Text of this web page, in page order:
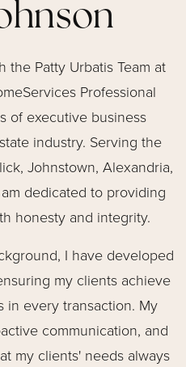
the Patty Urbatis Team at
Professional
of executive business
industry. Serving the
Johnstown, Alexandria,
dedicated to providing
honesty and integrity.
I have developed
my clients achieve
in every transaction. My
communication, and
my clients' needs always